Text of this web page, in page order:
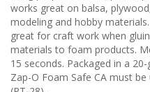
works great on balsa,
modeling and hobby
great for craft work when
materials to foam products.
15 seconds. Packaged in a
Zap-O Foam Safe CA must